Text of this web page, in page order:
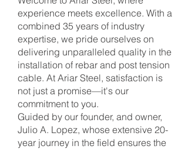
experience meets excellence. With a
combined 35 years of industry
expertise, we pride ourselves on
delivering unparalleled quality in the
installation of rebar and post tension
cable. At Ariar Steel, satisfaction is
not just a promise—it's our
commitment to you.
Guided by our founder, and owner,
Julio A. Lopez, whose extensive 20-
year journey in the field ensures the